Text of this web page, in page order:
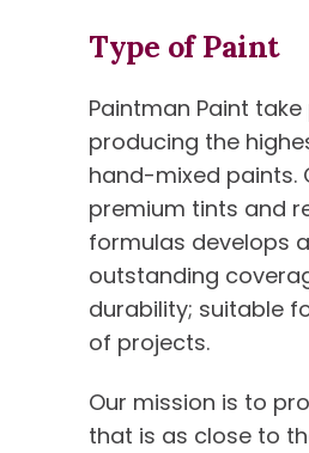
Type of Paint
Paintman Paint
producing the
hand-mixed paints.
premium tints and
formulas develops
outstanding
durability; suitable
of projects.
Our mission is to
that is as close to